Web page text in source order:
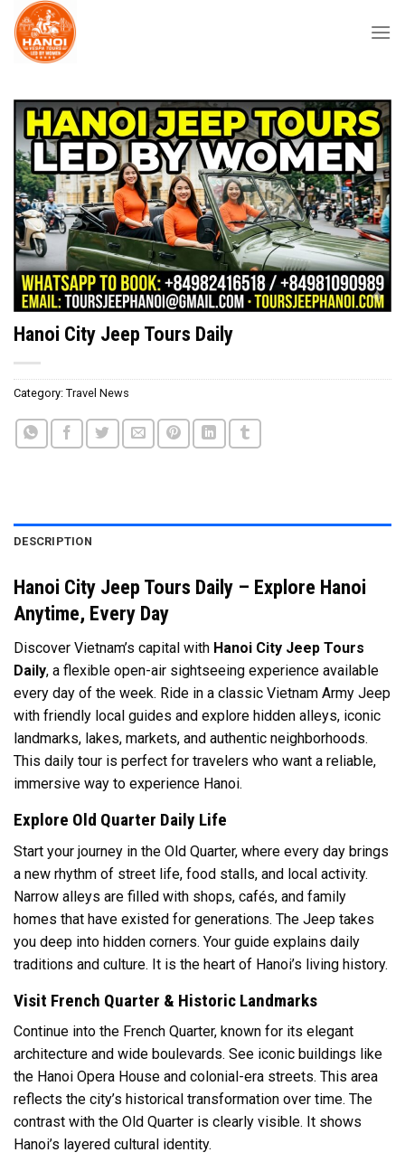
Skip
content
Hanoi City Jeep Tours Daily
Category: Travel News
DESCRIPTION
Hanoi City Jeep Tours Daily – Explore Hanoi
Anytime, Every Day
Discover Vietnam’s capital with Hanoi City Jeep Tours
Daily, a flexible open-air sightseeing experience available
every day of the week. Ride in a classic Vietnam Army Jeep
with friendly local guides and explore hidden alleys, iconic
landmarks, lakes, markets, and authentic neighborhoods.
This daily tour is perfect for travelers who want a reliable,
immersive way to experience Hanoi.
Explore Old Quarter Daily Life
Start your journey in the Old Quarter, where every day brings
a new rhythm of street life, food stalls, and local activity.
Narrow alleys are filled with shops, cafés, and family
homes that have existed for generations. The Jeep takes
you deep into hidden corners. Your guide explains daily
traditions and culture. It is the heart of Hanoi’s living history.
Visit French Quarter & Historic Landmarks
Continue into the French Quarter, known for its elegant
architecture and wide boulevards. See iconic buildings like
the Hanoi Opera House and colonial-era streets. This area
reflects the city’s historical transformation over time. The
contrast with the Old Quarter is clearly visible. It shows
Hanoi’s layered cultural identity.